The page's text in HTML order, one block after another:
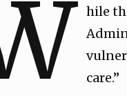
hile
care.”